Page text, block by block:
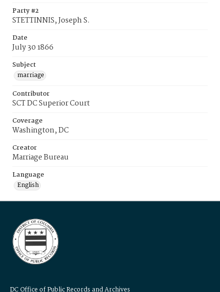
Party #2
STETTINNIS, Joseph S.
Date
July 30 1866
Subject
marriage
Contributor
SCT DC Superior Court
Coverage
Washington, DC
Creator
Marriage Bureau
Language
English
DC Office of Public Records and Archives